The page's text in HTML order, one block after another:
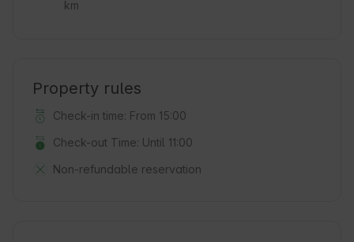
km
Property rules
Check-in time: From 15:00
Check-out Time: Until 11:00
Non-refundable reservation